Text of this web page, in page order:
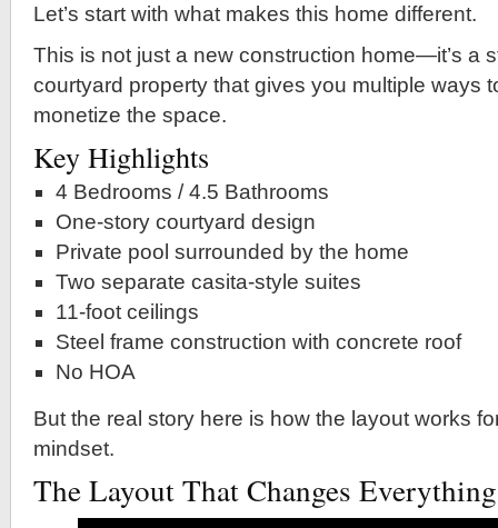
Let’s start with what makes this home different.
This is not just a new construction home—it’s a
courtyard property that gives you multiple ways
monetize the space.
Key Highlights
4 Bedrooms / 4.5 Bathrooms
One-story courtyard design
Private pool surrounded by the home
Two separate casita-style suites
11-foot ceilings
Steel frame construction with concrete roof
No HOA
But the real story here is how the layout works
mindset.
The Layout That Changes Everything